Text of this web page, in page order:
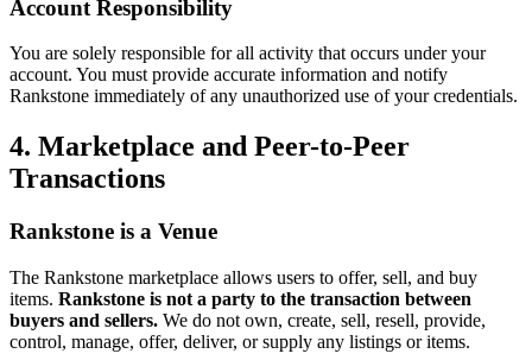
Account Responsibility
You are solely responsible for all activity that occurs under your
account. You must provide accurate information and notify
Rankstone immediately of any unauthorized use of your credentials.
4. Marketplace and Peer-to-Peer
Transactions
Rankstone is a Venue
The Rankstone marketplace allows users to offer, sell, and buy
items. Rankstone is not a party to the transaction between
buyers and sellers. We do not own, create, sell, resell, provide,
control, manage, offer, deliver, or supply any listings or items.